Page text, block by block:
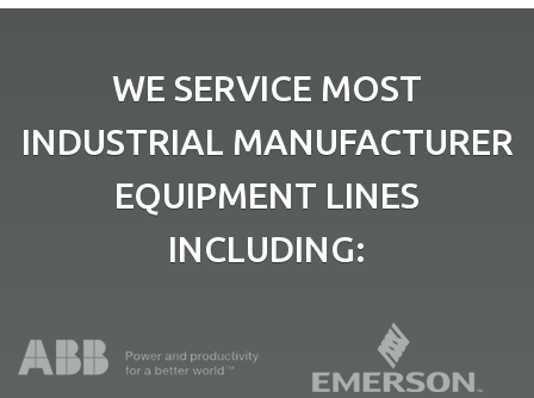
WE SERVICE MOST
INDUSTRIAL MANUFACTURER
EQUIPMENT LINES
INCLUDING: